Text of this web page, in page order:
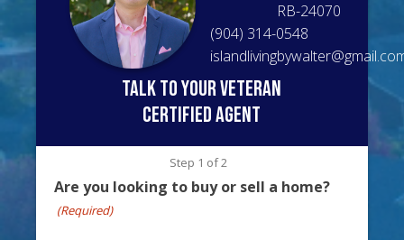
RB-24070
(904) 314-0548
talk to your veteran
certified agent
Step 1 of2
Are you looking to buy or sell a home?
(Required)